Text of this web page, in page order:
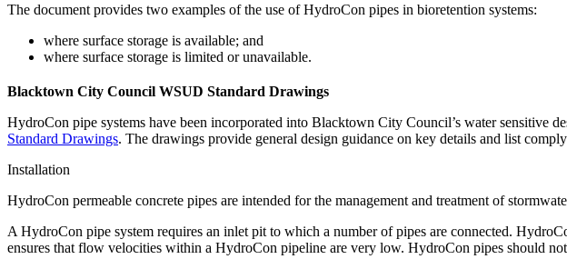
The document provides two examples of the use of HydroCon pipes in bioretention systems:
where surface storage is available; and
where surface storage is limited or unavailable.
Blacktown City Council WSUD Standard Drawings
HydroCon pipe systems have been incorporated into Blacktown City Council’s water sensitive
Standard Drawings. The drawings provide general design guidance on key details and list
Installation
HydroCon permeable concrete pipes are intended for the management and treatment of
A HydroCon pipe system requires an inlet pit to which a number of pipes are connected.
ensures that flow velocities within a HydroCon pipeline are very low. HydroCon pipes should